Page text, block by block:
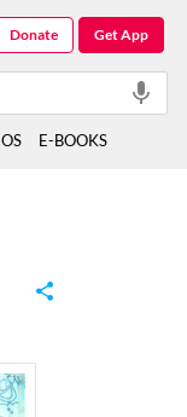
Get App
Donate
E-BOOKS